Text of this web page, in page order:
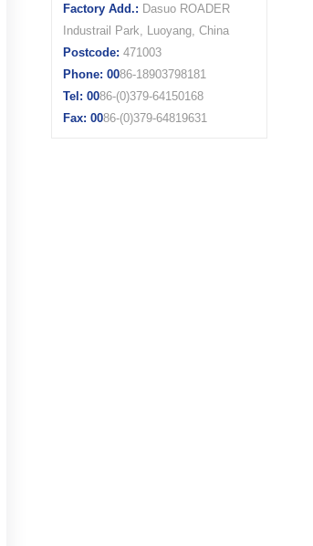
Factory Add.: Dasuo ROADER
Industrail Park, Luoyang, China
Postcode: 471003
Phone: 0086-18903798181
Tel: 0086-(0)379-64150168
Fax: 0086-(0)379-64819631